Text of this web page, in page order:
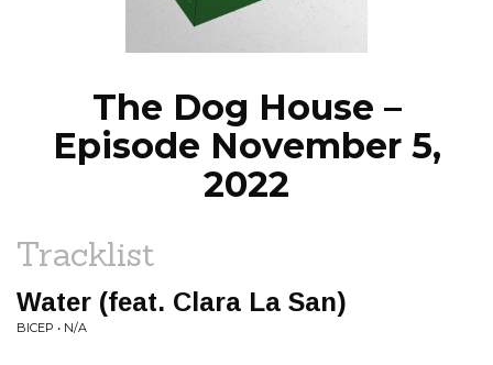
NEWS
The Dog House –
Episode November 5,
2022
Tracklist
Water (feat. Clara La San)
BICEP • N/A